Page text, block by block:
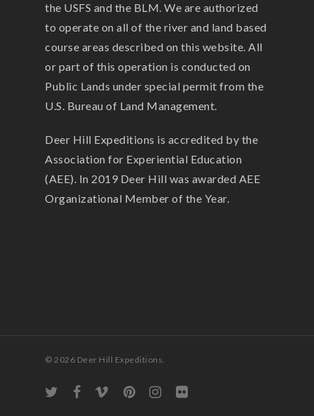
the USFS and the BLM. We are authorized
to operate on all of the river and land based
course areas described on this website. All
or part of this operation is conducted on
Public Lands under special permit from the
U.S. Bureau of Land Management.
Deer Hill Expeditions is accredited by the
Association for Experiential Education
(AEE). In 2019 Deer Hill was awarded AEE
Organizational Member of the Year.
© 2026 Deer Hill Expeditions.